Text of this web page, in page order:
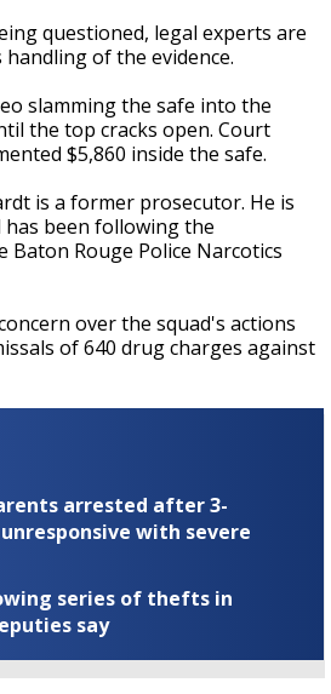
questioned, legal experts are
of the evidence.
slamming the safe into the
the top cracks open. Court
$5,860 inside the safe.
is a former prosecutor. He is
been following the
Rouge Police Narcotics
over the squad's actions
of 640 drug charges against
arrested after 3-
with severe
series of thefts in
say